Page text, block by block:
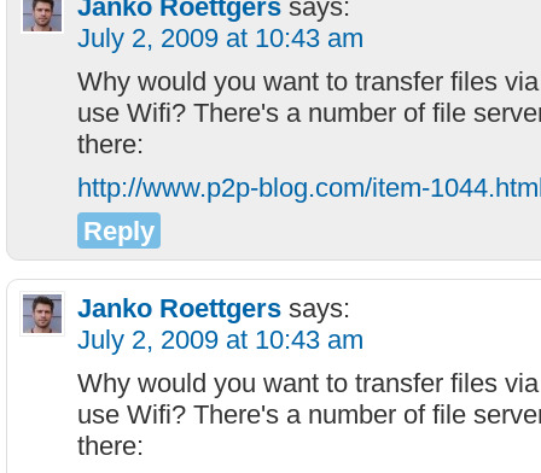
Janko Roettgers says:
July 2, 2009 at 10:43 am
Why would you want to transfer files
use Wifi? There's a number of file
there:
http://www.p2p-blog.com/item-
Reply
Janko Roettgers says:
July 2, 2009 at 10:43 am
Why would you want to transfer files
use Wifi? There's a number of file
there: